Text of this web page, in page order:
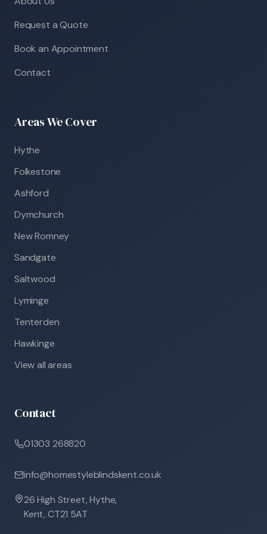
Request a Quote
Book an Appointment
Contact
Areas We Cover
Hythe
Folkestone
Ashford
Dymchurch
New Romney
Sandgate
Saltwood
Lyminge
Tenterden
Hawkinge
View all areas
Contact
01303 268820
info@homestyleblindskent.co.uk
26 High Street, Hythe,
Kent, CT21 5AT